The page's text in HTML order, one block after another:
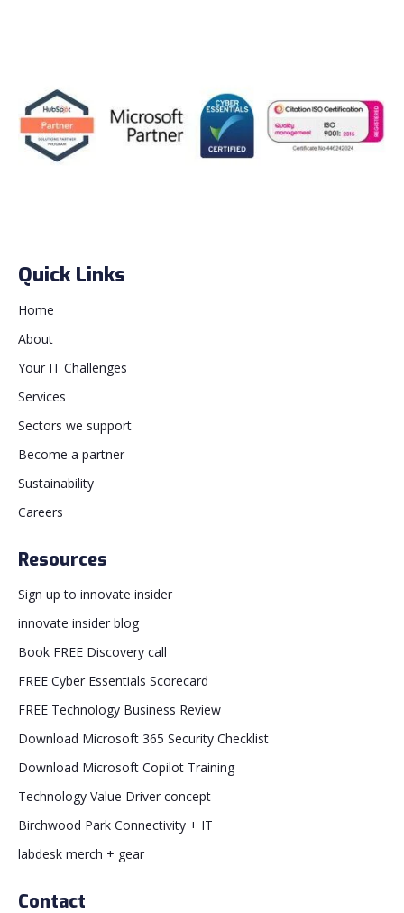
Quick Links
Home
About
Your IT Challenges
Services
Sectors we support
Become a partner
Sustainability
Careers
Resources
Sign up to innovate insider
innovate insider blog
Book FREE Discovery call
FREE Cyber Essentials Scorecard
FREE Technology Business Review
Download Microsoft 365 Security Checklist
Download Microsoft Copilot Training
Technology Value Driver concept
Birchwood Park Connectivity + IT
labdesk merch + gear
Contact